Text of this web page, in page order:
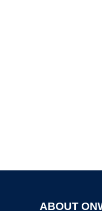
ABOUT